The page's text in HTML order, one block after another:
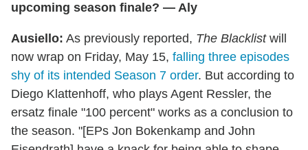
upcoming season finale? — Aly
Ausiello: As previously reported, The Blacklistwill
now wrap on Friday, May 15, falling three episodes
shy of its intended Season 7 order. But according to
Diego Klattenhoff, who plays Agent Ressler, the
ersatz finale "100 percent" works as a conclusion to
the season. "[EPs Jon Bokenkamp and John